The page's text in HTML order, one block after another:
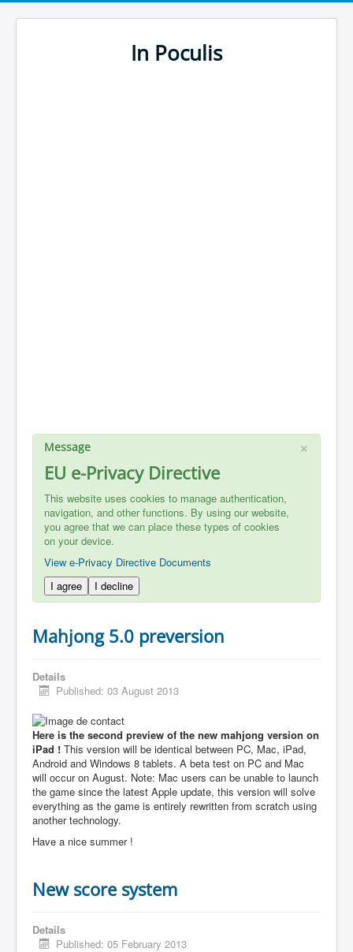
In Poculis
×
Message
EU e-Privacy Directive
This website uses cookies to manage authentication,
navigation, and other functions. By using our website,
you agree that we can place these types of cookies
on your device.
View e-Privacy Directive Documents
I agree
I decline
Mahjong 5.0 preversion
Details
Published: 03 August 2013
Here is the second preview of the new mahjong version on
iPad ! This version will be identical between PC, Mac, iPad,
Android and Windows 8 tablets. A beta test on PC and Mac
will occur on August. Note: Mac users can be unable to launch
the game since the latest Apple update, this version will solve
everything as the game is entirely rewritten from scratch using
another technology.
Have a nice summer !
New score system
Details
Published: 05 February 2013